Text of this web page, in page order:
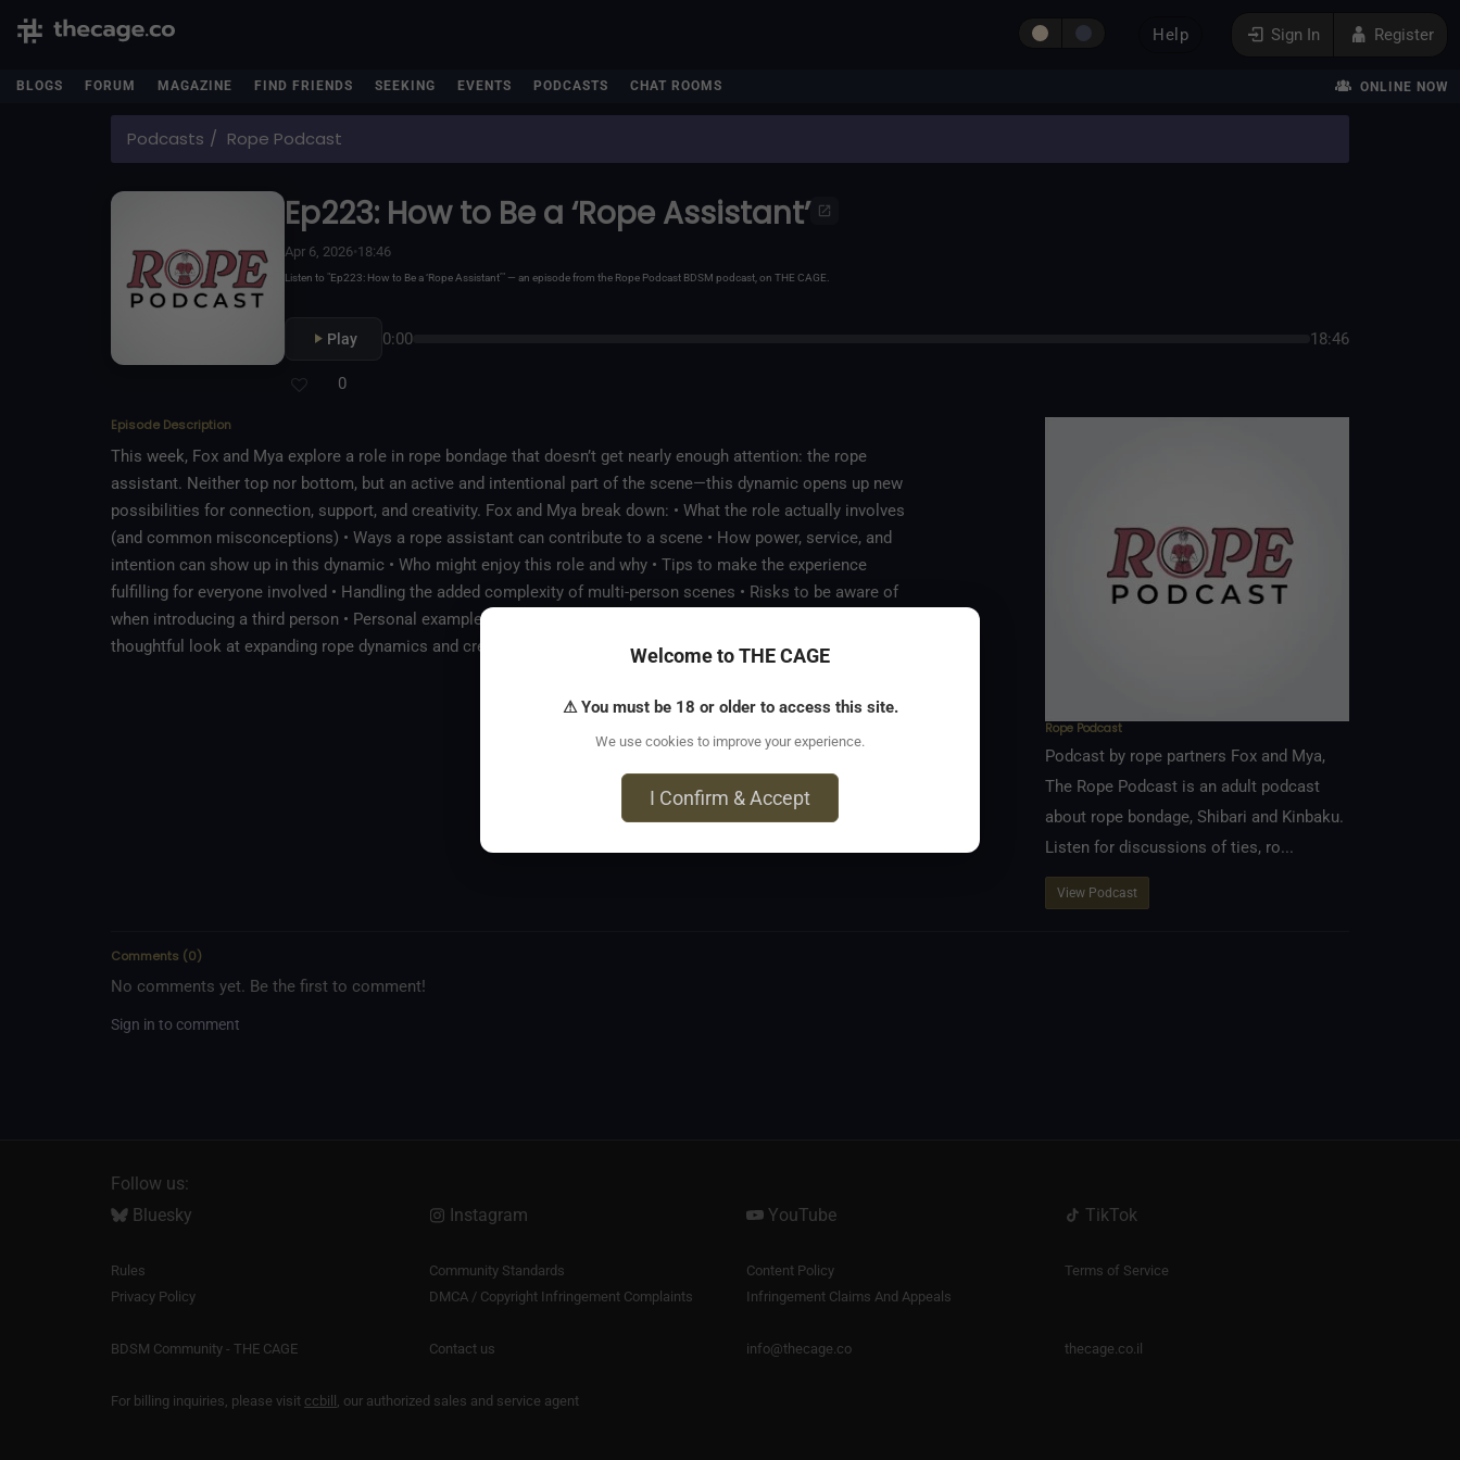
Sign In Register
Help
BLOGS FORUM MAGAZINE FIND FRIENDS SEEKING EVENTS PODCASTS CHAT ROOMS ONLINE NOW
Podcasts Rope Podcast
Ep223: How to Be a ‘Rope Assistant’
Apr 6, 2026•18:46
Listen to "Ep223: How to Be a ‘Rope Assistant’" — an episode from the Rope Podcast BDSM podcast, on THE CAGE.
Play 0:00 18:46
0
Episode Description
This week, Fox and Mya explore a role in rope bondage that doesn’t get nearly enough attention: the rope
assistant. Neither top nor bottom, but an active and intentional part of the scene—this dynamic opens up new
possibilities for connection, support, and creativity. Fox and Mya break down: • What the role actually involves
(and common misconceptions) • Ways a rope assistant can contribute to a scene • How power, service, and
intention can show up in this dynamic • Who might enjoy this role and why • Tips to make the experience
fulfilling for everyone involved • Handling the added complexity of multi-person scenes • Risks to be aware of
when introducing a third person • Personal examples of how this dynamic has worked in practice A practical,
thoughtful look at expanding rope dynamics and creating more connected, collaborative scenes.
Rope Podcast
Podcast by rope partners Fox and Mya,
The Rope Podcast is an adult podcast
about rope bondage, Shibari and Kinbaku.
Listen for discussions of ties, ro...
View Podcast
Comments (0)
No comments yet. Be the first to comment!
Sign in to comment
Follow us:
Bluesky
Instagram YouTube TikTok
Rules Community Standards Content Policy
Terms of Service
Privacy Policy
DMCA / Copyright Infringement Complaints Infringement Claims And Appeals
BDSM Community - THE CAGE Contact us info@thecage.co thecage.co.il
For billing inquiries, please visit ccbill , our authorized sales and service agent
Welcome to THE CAGE
⚠ You must be 18 or older to access this site.
We use cookies to improve your experience.
I Confirm & Accept